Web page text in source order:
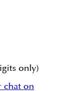
only)
chat on